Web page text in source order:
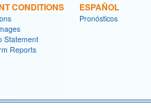
CONDITIONS
Statement
Reports
ESPAÑOL
Pronósticos